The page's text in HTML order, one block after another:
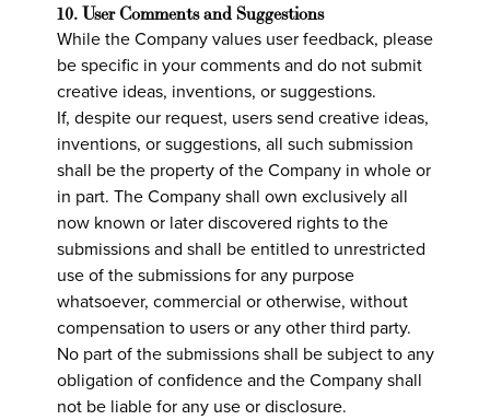
10. User Comments and Suggestions
While the Company values user feedback, please
be specific in your comments and do not submit
creative ideas, inventions, or suggestions.
If, despite our request, users send creative ideas,
inventions, or suggestions, all such submission
shall be the property of the Company in whole or
in part. The Company shall own exclusively all
now known or later discovered rights to the
submissions and shall be entitled to unrestricted
use of the submissions for any purpose
whatsoever, commercial or otherwise, without
compensation to users or any other third party.
No part of the submissions shall be subject to any
obligation of confidence and the Company shall
not be liable for any use or disclosure.